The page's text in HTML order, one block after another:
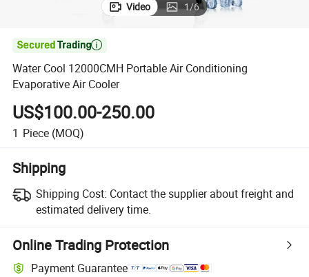
Video 1/6

Water Cool 12000CMH Portable Air Conditioning
Evaporative Air Cooler
US$100.00-250.00
1 Piece (MOQ)
Shipping
Shipping Cost: Contact the supplier about freight and
estimated delivery time.
Online Trading Protection
Payment Guarantee